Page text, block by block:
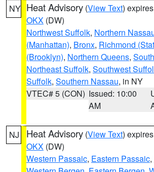
NY Heat Advisory (View Text)
OKX (DW)
Northwest Suffolk, Northern
(Manhattan), Bronx, Richmond
(Brooklyn), Northern Queens,
Northeast Suffolk, Southwest
Suffolk, Southern Nassau, in NY
VTEC# 5 (CON) Issued: 10:00
AM
NJ Heat Advisory (View Text)
OKX (DW)
Western Passaic, Eastern Passaic,